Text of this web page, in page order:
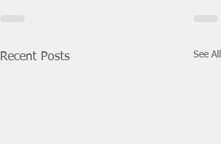
Recent Posts See All